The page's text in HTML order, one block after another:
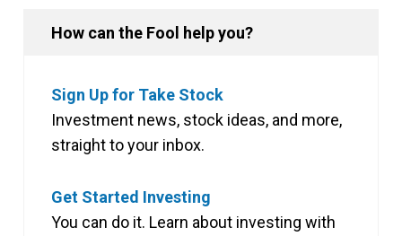
How can the Fool help you?
Sign Up for Take Stock
Investment news, stock ideas, and more,
straight to your inbox.
Get Started Investing
You can do it. Learn about investing with